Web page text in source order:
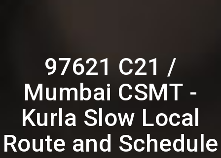
97621 C21 /
Mumbai CSMT -
Kurla Slow Local
Route and Schedule